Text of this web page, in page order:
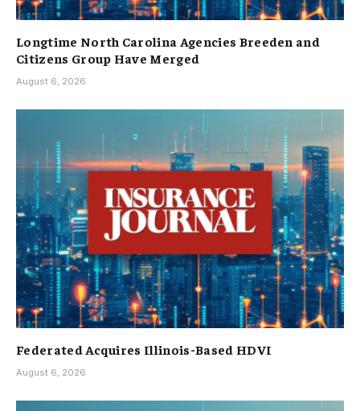
Longtime North Carolina Agencies Breeden and
Citizens Group Have Merged
August 6, 2026
Federated Acquires Illinois-Based HDVI
August 6, 2026